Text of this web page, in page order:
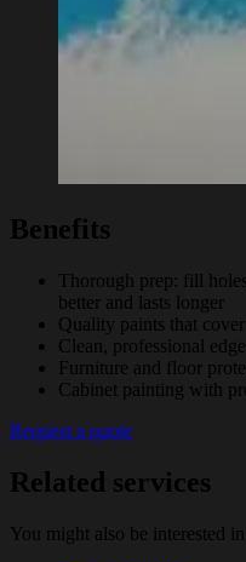
Benefits
Thorough prep: fill
better and lasts longer
Quality paints that
Clean, professional
Furniture and floor
Cabinet painting with
Request a quote
Related services
You might also be interested in